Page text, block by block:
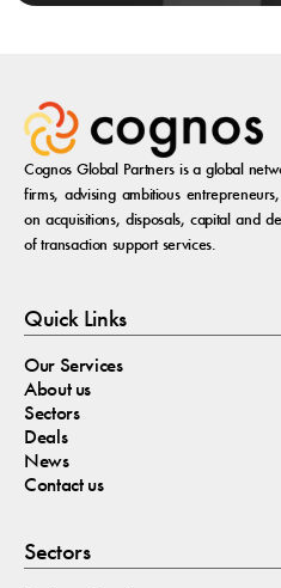
Cognos Global Partners is a global
firms, advising ambitious
on acquisitions, disposals, capital and
of transaction support services.
Quick Links
Our Services
About us
Sectors
Deals
News
Contact us
Sectors